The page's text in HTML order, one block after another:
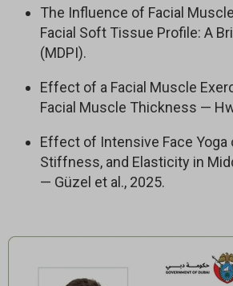
– 20 Programs
– 150+ Lessons
– 24/7 Expert Support
The Influence of Facial
Facial Soft Tissue Profile: A
(MDPI).
Effect of a Facial Muscle
Facial Muscle Thickness —
Effect of Intensive Face Yoga
Stiffness, and Elasticity in
— Güzel et al., 2025.